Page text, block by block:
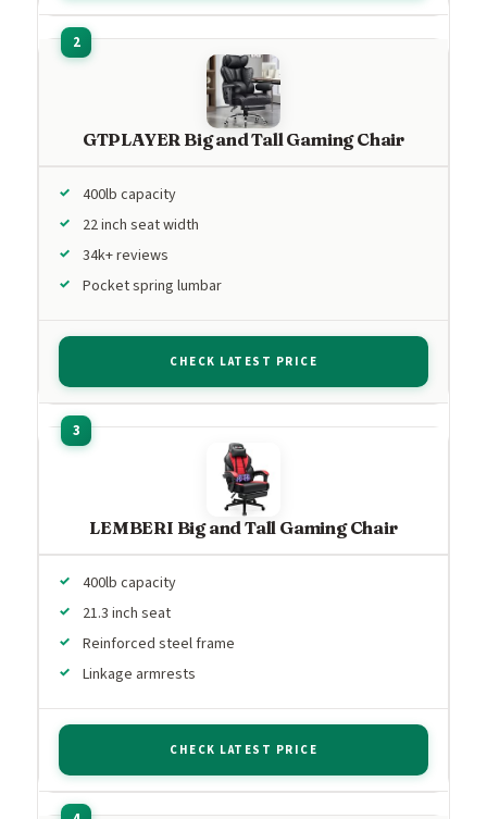
GTPLAYER Big and Tall Gaming Chair
400lb capacity
22 inch seat width
34k+ reviews
Pocket spring lumbar
CHECK LATEST PRICE
LEMBERI Big and Tall Gaming Chair
400lb capacity
21.3 inch seat
Reinforced steel frame
Linkage armrests
CHECK LATEST PRICE